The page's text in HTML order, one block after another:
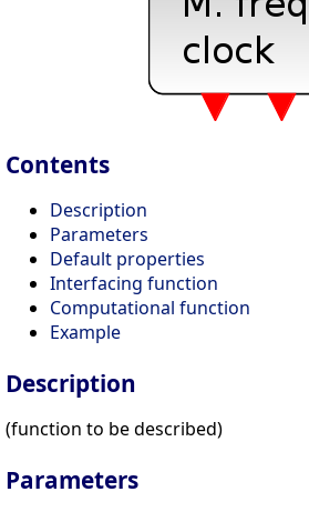
Contents
Description
Parameters
Default properties
Interfacing function
Computational function
Example
Description
(function to be described)
Parameters